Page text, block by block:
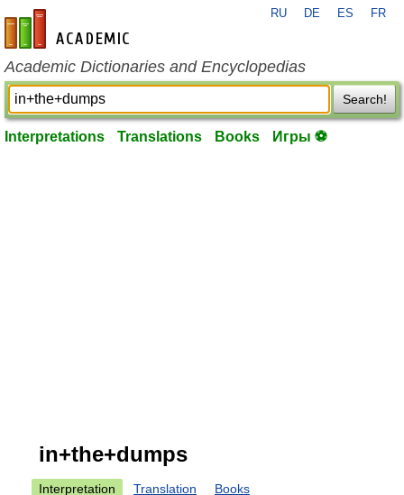
en-academic.com
RU DE ES FR
Academic Dictionaries and Encyclopedias
Search!
Interpretations Translations Books Игры ⚽
in+the+dumps
Interpretation Translation Books